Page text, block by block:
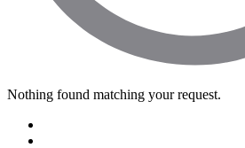
Nothing found matching your request.